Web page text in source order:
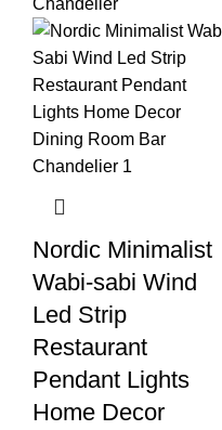
Nordic Minimalist
Wabi-sabi Wind
Led Strip
Restaurant
Pendant Lights
Home Decor